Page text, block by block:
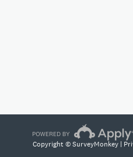
Copyright © SurveyMonkey |